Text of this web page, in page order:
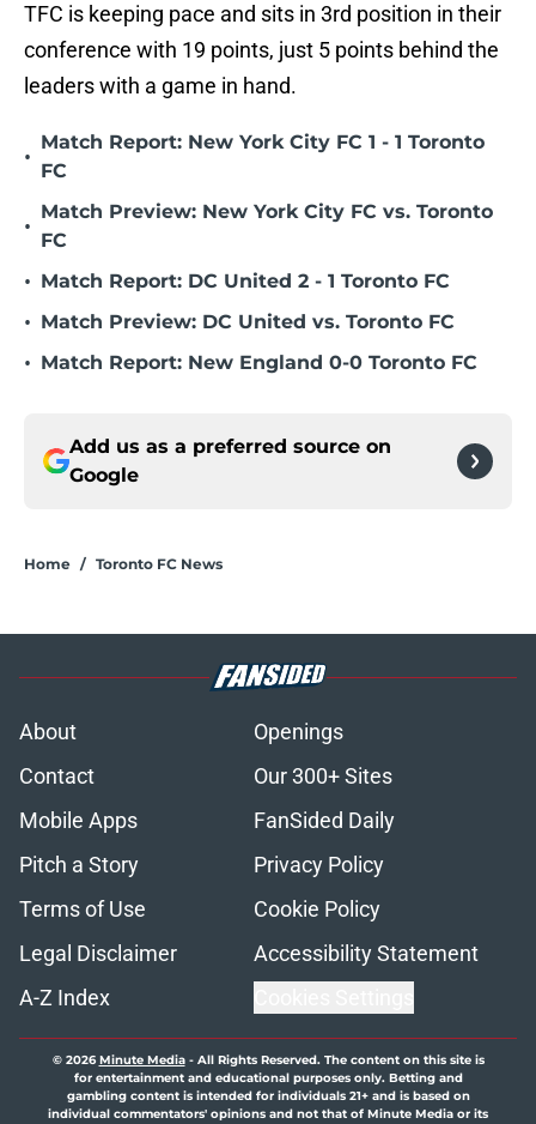
TFC is keeping pace and sits in 3rd position in their
conference with 19 points, just 5 points behind the
leaders with a game in hand.
•
Match Report: New York City FC 1 - 1 Toronto
FC
•
Match Preview: New York City FC vs. Toronto
FC
• Match Report: DC United 2 - 1 Toronto FC
• Match Preview: DC United vs. Toronto FC
• Match Report: New England 0-0 Toronto FC
Add us as a preferred source on
Google
Home / Toronto FC News
About
Openings
Contact
Our 300+ Sites
Mobile Apps
FanSided Daily
Pitch a Story
Privacy Policy
Terms of Use
Cookie Policy
Legal Disclaimer
Accessibility Statement
A-Z Index
© 2026Minute Media- All Rights Reserved. The content on this site is
for entertainment and educational purposes only. Betting and
gambling content is intended for individuals 21+ and is based on
individual commentators' opinions and not that of Minute Media or its